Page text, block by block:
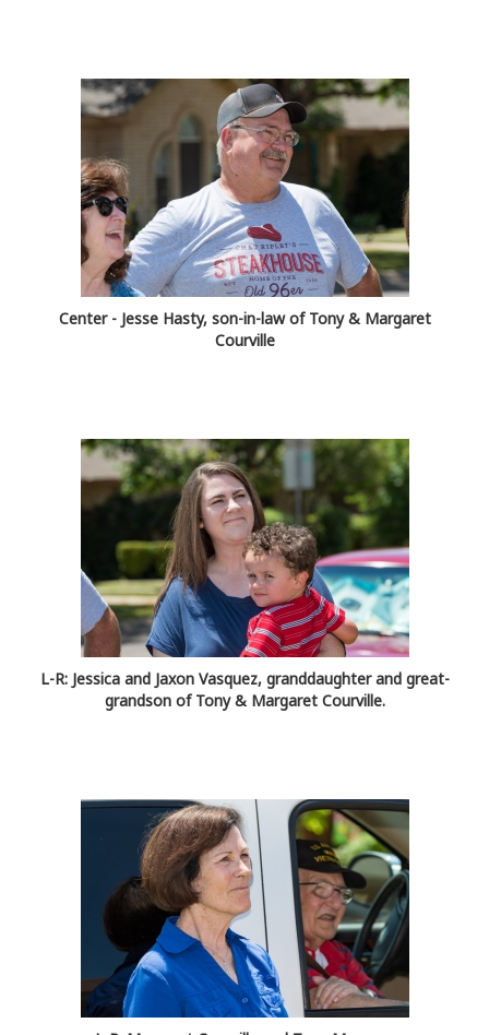
Center - Jesse Hasty, son-in-law of Tony & Margaret
Courville
L-R: Jessica and Jaxon Vasquez, granddaughter and great-
grandson of Tony & Margaret Courville.